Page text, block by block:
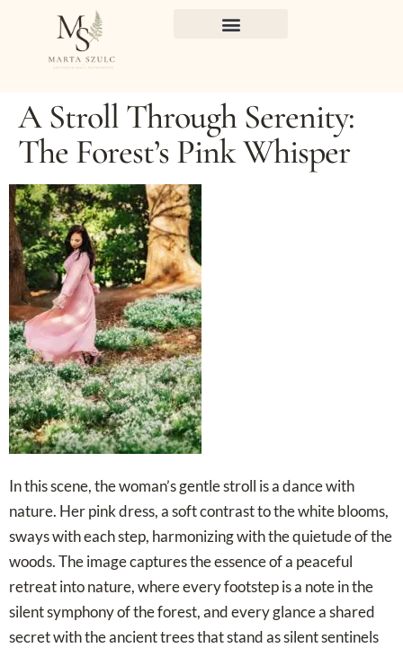
A Stroll Through Serenity:
The Forest’s Pink Whisper
In this scene, the woman’s gentle stroll is a dance with
nature. Her pink dress, a soft contrast to the white blooms,
sways with each step, harmonizing with the quietude of the
woods. The image captures the essence of a peaceful
retreat into nature, where every footstep is a note in the
silent symphony of the forest, and every glance a shared
secret with the ancient trees that stand as silent sentinels